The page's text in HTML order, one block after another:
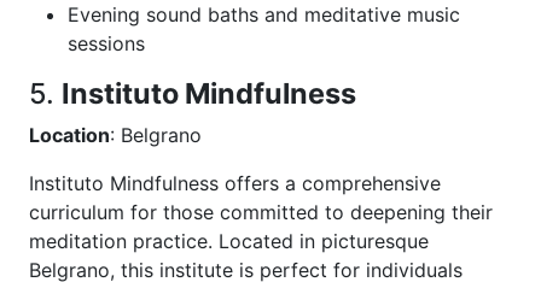
Evening sound baths and meditative music
sessions
5. Instituto Mindfulness
Location: Belgrano
Instituto Mindfulness offers a comprehensive
curriculum for those committed to deepening their
meditation practice. Located in picturesque
Belgrano, this institute is perfect for individuals